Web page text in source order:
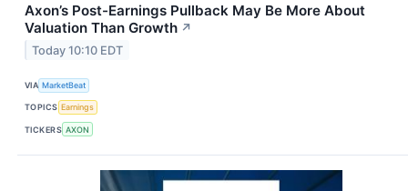
Axon’s Post-Earnings Pullback May Be More About
Valuation Than Growth ↗
Today 10:10 EDT
VIA MarketBeat
TOPICS Earnings
TICKERS AXON